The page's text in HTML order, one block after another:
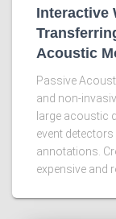
Interactive
Acoustic
Passive
and non-
large acoustic
event
annotations.
expensive and